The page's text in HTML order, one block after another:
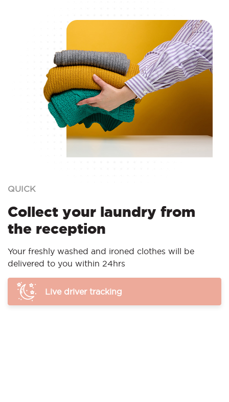
QUICK
Collect your laundry from
the reception
Your freshly washed and ironed clothes will be
delivered to you within 24hrs
Live driver tracking